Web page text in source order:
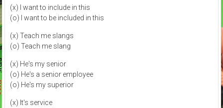
(x) I want to include in this
(o) I want to be included in this
(x) Teach me slangs
(o) Teach me slang
(x) He's my senior
(o) He's a senior employee
(o) He's my superior
(x) It's service